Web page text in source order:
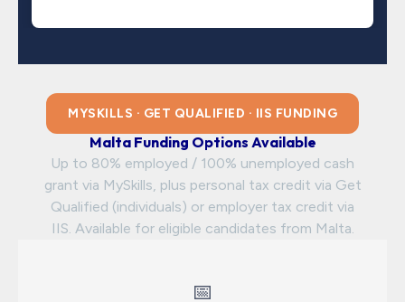
MYSKILLS · GET QUALIFIED · IIS FUNDING
Malta Funding Options Available
Up to 80% employed / 100% unemployed cash
grant via MySkills, plus personal tax credit via Get
Qualified (individuals) or employer tax credit via
IIS. Available for eligible candidates from Malta.
📅